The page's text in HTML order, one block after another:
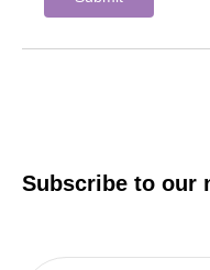
Subscribe to our